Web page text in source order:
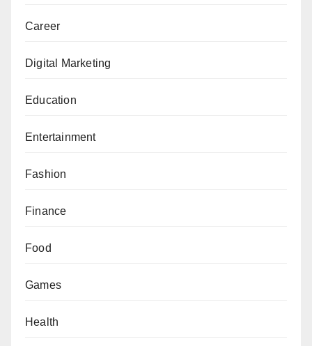
Career
Digital Marketing
Education
Entertainment
Fashion
Finance
Food
Games
Health